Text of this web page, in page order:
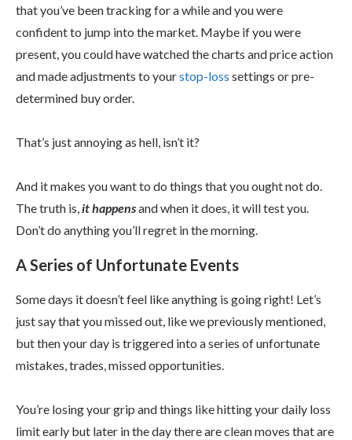
that you’ve been tracking for a while and you were
confident to jump into the market. Maybe if you were
present, you could have watched the charts and price action
and made adjustments to yourstop-loss settings or pre-
determined buy order.
That’s just annoying as hell, isn’t it?
And it makes you want to do things that you ought not do.
The truth is,it happensand when it does, it will test you.
Don’t do anything you’ll regret in the morning.
A Series of Unfortunate Events
Some days it doesn’t feel like anything is going right! Let’s
just say that you missed out, like we previously mentioned,
but then your day is triggered into a series of unfortunate
mistakes, trades, missed opportunities.
You’re losing your grip and things like hitting your daily loss
limit early but later in the day there are clean moves that are